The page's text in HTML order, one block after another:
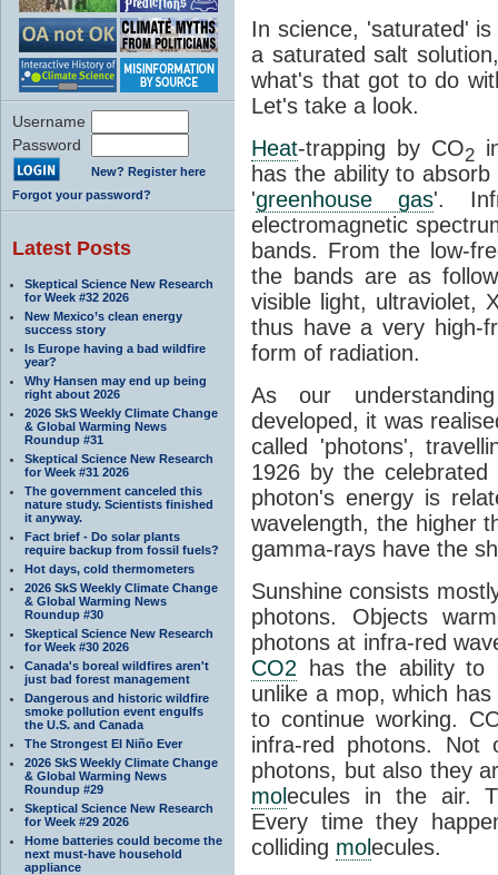
Username
Password
New? Register here
Forgot your password?
Latest Posts
Skeptical Science New Research
for Week #32 2026
New Mexico’s clean energy
success story
Is Europe having a bad wildfire
year?
Why Hansen may end up being
right about 2026
2026 SkS Weekly Climate Change
& Global Warming News
Roundup #31
Skeptical Science New Research
for Week #31 2026
The government canceled this
nature study. Scientists finished
it anyway.
Fact brief - Do solar plants
require backup from fossil fuels?
Hot days, cold thermometers
2026 SkS Weekly Climate Change
& Global Warming News
Roundup #30
Skeptical Science New Research
for Week #30 2026
Canada's boreal wildfires aren't
just bad forest management
Dangerous and historic wildfire
smoke pollution event engulfs
the U.S. and Canada
The Strongest El Niño Ever
2026 SkS Weekly Climate Change
& Global Warming News
Roundup #29
Skeptical Science New Research
for Week #29 2026
Home batteries could become the
next must-have household
appliance
In science, 'saturated'
a saturated salt
what's that got to do
Let's take a look.
Heat-trapping by CO2
has the ability to
'greenhouse gas'.
electromagnetic
bands. From the low-
the bands are as
visible light, ultraviolet,
thus have a very high-
form of radiation.
As our
developed, it was
called 'photons',
1926 by the celebrated
photon's energy is
wavelength, the higher
gamma-rays have the
Sunshine consists
photons. Objects
photons at infra-red
CO2 has the ability to
unlike a mop, which
to continue working.
infra-red photons.
photons, but also they
molecules in the air.
Every time they
colliding molecules.